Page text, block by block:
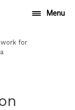
Menu
for